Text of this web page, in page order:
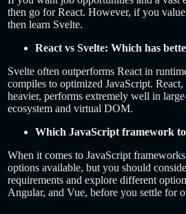
then go for React. However, if you
then learn Svelte.
React vs Svelte: Which has
Svelte often outperforms React in
compiles to optimized JavaScript.
heavier, performs extremely well in
ecosystem and virtual DOM.
Which JavaScript framework to
When it comes to JavaScript
options available, but you should
requirements and explore different
Angular, and Vue, before you settle for